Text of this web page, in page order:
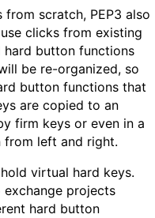
scratch, PEP3 also
clicks from existing
hard button functions
be re-organized, so
button functions that
are copied to an
firm keys or even in a
from left and right.
virtual hard keys.
projects
hard button